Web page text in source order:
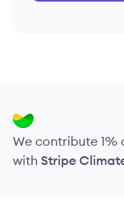
We contribute
with Stripe